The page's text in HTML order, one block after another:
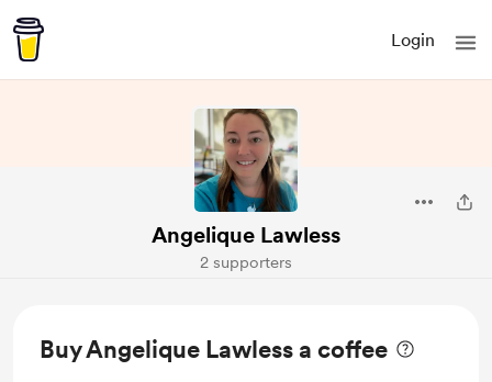
Login
Angelique Lawless
2 supporters
Buy Angelique Lawless a coffee